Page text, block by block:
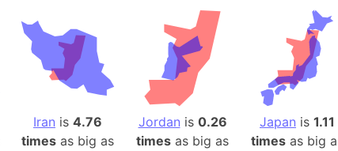
Belgium
Beijing
Beirut
Beleriand
Benelux
West
Bering Sea
Iran is 4.76
times as big as
Jordan is 0.26
times as big as
Japan is 1.11
times as big